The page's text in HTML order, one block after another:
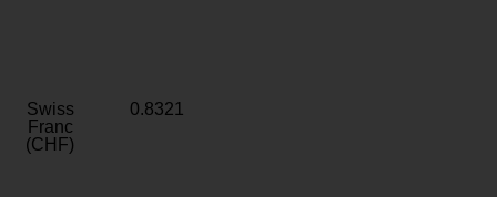
Swiss
Franc
(CHF)
0.8321